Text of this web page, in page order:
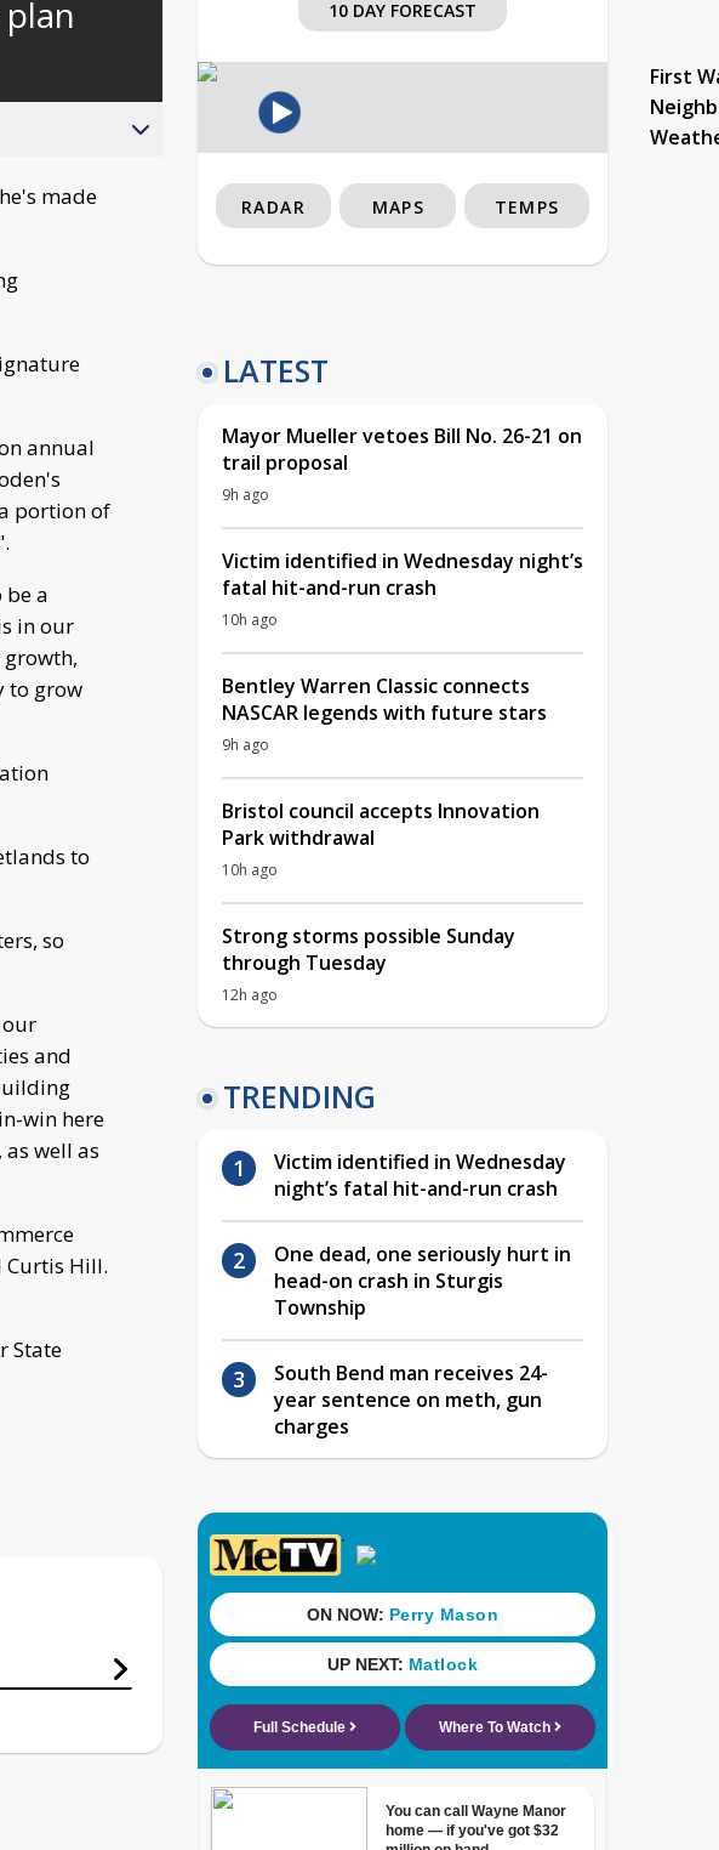
made
annual
portion of
be a
in our
to grow
to
so
our
and
win here
well as
Curtis Hill.
State
10 DAY FORECAST
First
RADAR MAPS TEMPS
LATEST
Mayor Mueller vetoes Bill No. 26-21 on
trail proposal
9h ago
Victim identified in Wednesday night’s
fatal hit-and-run crash
10h ago
Bentley Warren Classic connects
NASCAR legends with future stars
9h ago
Bristol council accepts Innovation
Park withdrawal
10h ago
Strong storms possible Sunday
through Tuesday
12h ago
TRENDING
Victim identified in Wednesday
night’s fatal hit-and-run crash
One dead, one seriously hurt in
head-on crash in Sturgis
Township
South Bend man receives 24-
year sentence on meth, gun
charges